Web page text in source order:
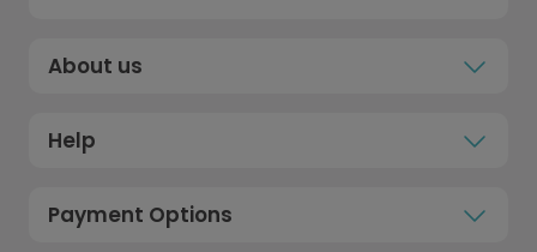
About us
Help
Payment Options